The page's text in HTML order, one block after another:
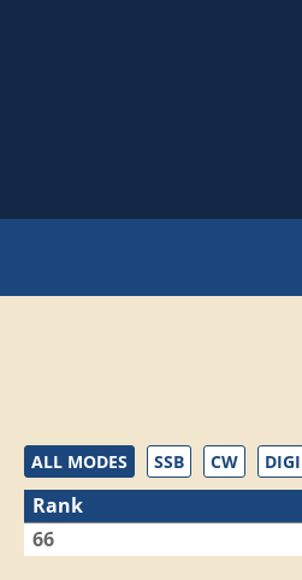
ALL MODES SSB CW DIGI
Rank
66